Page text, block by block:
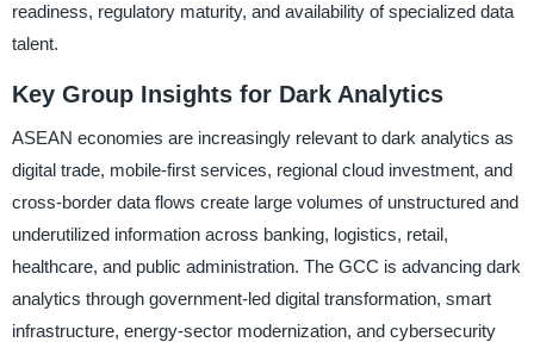
readiness, regulatory maturity, and availability of specialized data
talent.
Key Group Insights for Dark Analytics
ASEAN economies are increasingly relevant to dark analytics as
digital trade, mobile-first services, regional cloud investment, and
cross-border data flows create large volumes of unstructured and
underutilized information across banking, logistics, retail,
healthcare, and public administration. The GCC is advancing dark
analytics through government-led digital transformation, smart
infrastructure, energy-sector modernization, and cybersecurity